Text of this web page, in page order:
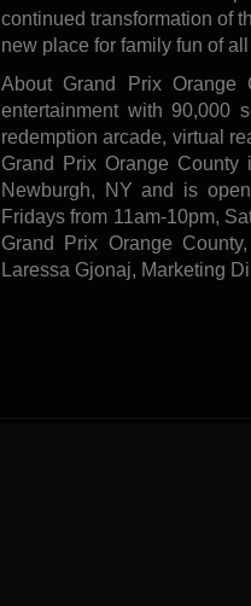
continued transformation of
new place for family fun of all
About Grand Prix
entertainment with 90,000
redemption arcade, virtual
Grand Prix Orange
Newburgh, NY and is
Fridays from 11am-10pm,
Grand Prix Orange
Laressa Gjonaj, Marketing